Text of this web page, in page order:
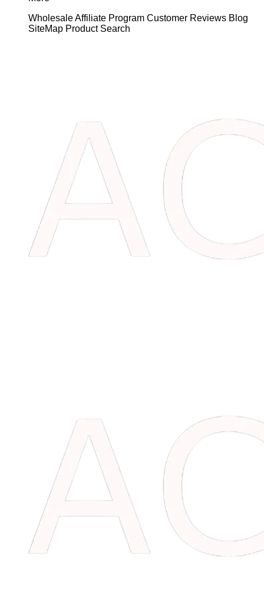
WholesaleAffiliate Program Customer Reviews Blog
SiteMap Product Search